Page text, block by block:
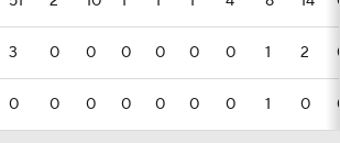
3 0 0 0 0 0 0 1 2
0 0 0 0 0 0 0 1 0